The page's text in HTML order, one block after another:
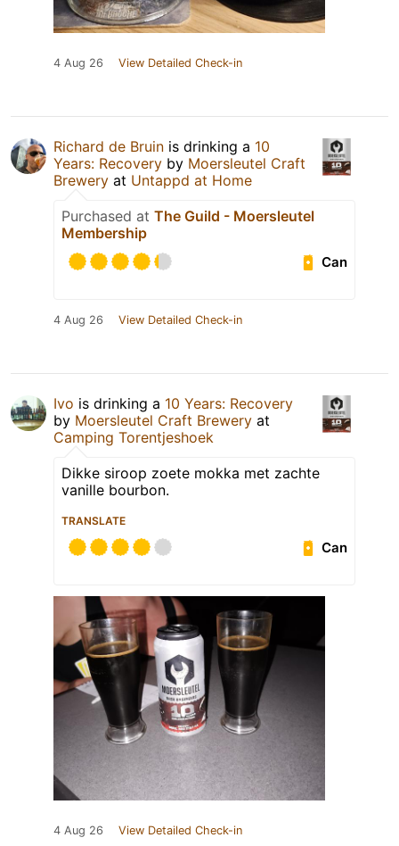
4 Aug 26 View Detailed Check-in
Richard de Bruin is drinking a 10
Years: Recovery by Moersleutel Craft
Brewery at Untappd at Home
Purchased at The Guild - Moersleutel
Membership
Can
4 Aug 26 View Detailed Check-in
Ivo is drinking a 10 Years: Recovery
by Moersleutel Craft Brewery at
Camping Torentjeshoek
Dikke siroop zoete mokka met zachte
vanille bourbon.
TRANSLATE
Can
4 Aug 26 View Detailed Check-in